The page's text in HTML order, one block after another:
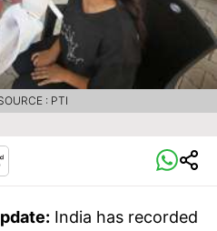
: PTI
India has recorded